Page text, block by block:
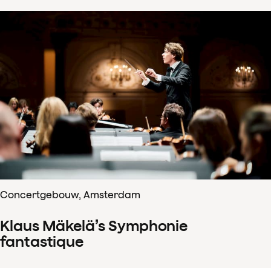
Concertgebouw, Amsterdam
Klaus Mäkelä’s Symphonie
fantastique